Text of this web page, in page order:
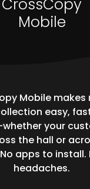
Empowering
With Page One
Reclaiming
Landscape
Forensics
CrossCopy
Mobile
Mobile makes
easy,
your
the hall or
apps to install.
headaches.